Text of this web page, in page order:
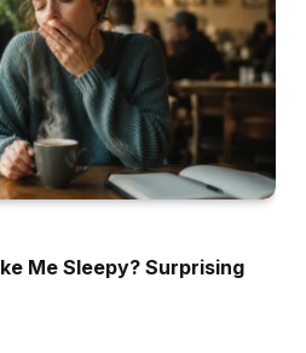
Me Sleepy? Surprising